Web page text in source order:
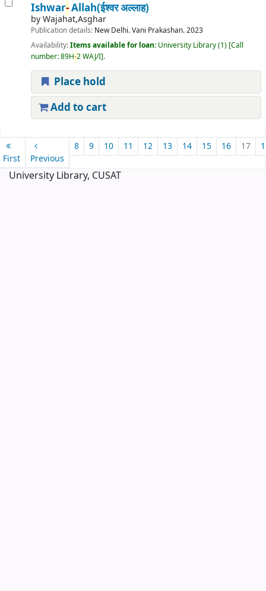
Ishwar-Allah(ईश्वर अल्लाह)
byWajahat,Asghar
Publication details: New Delhi.Vani Prakashan.2023
Availability:Items available for loan: University Library(1) Call
number:89H-2 WAJ/I .
Place hold
Add to cart
First Previous
8 9 10 11 12 13 14 15 16 17
University Library, CUSAT